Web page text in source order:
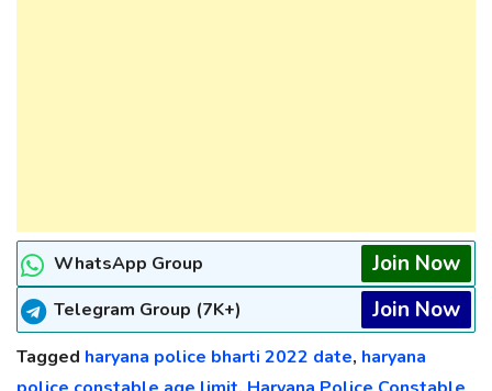
WhatsApp Group Join Now
Telegram Group (7K+) Join Now
Tagged haryana police bharti 2022 date, haryana